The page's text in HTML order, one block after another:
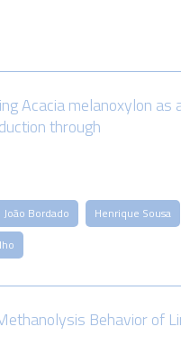
Acacia melanoxylon as
through
João Bordado
Henrique Sousa
Behavior of